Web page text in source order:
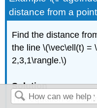
distance from a
Find the distance
the line \(\vec\ell(t) =
2,3,1\rangle.\)
Solution
The equation of the